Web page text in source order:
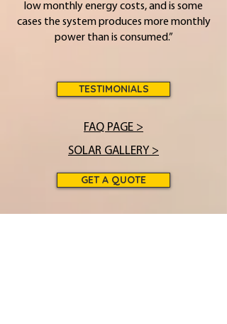
low monthly energy costs, and is some
cases the system produces more monthly
power than is consumed.”
TESTIMONIALS
FAQ PAGE >
SOLAR GALLERY >
GET A QUOTE